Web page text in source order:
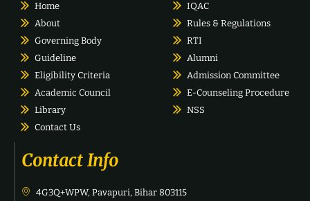
Home
About
Governing Body
Guideline
Eligibility Criteria
Academic Council
Library
Contact Us
IQAC
Rules & Regulations
RTI
Alumni
Admission Committee
E-Counseling Procedure
NSS
Contact Info
4G3Q+WPW, Pavapuri, Bihar 803115